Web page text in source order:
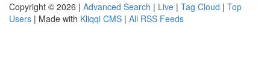
Copyright © 2026 | Advanced Search | Live | Tag Cloud | Top
Users | Made with Kliqqi CMS | All RSS Feeds